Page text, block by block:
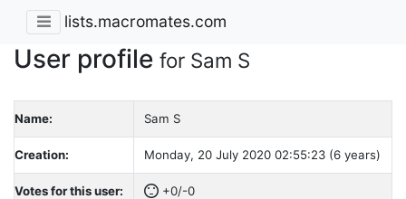
lists.macromates.com
User profile for Sam S
Name: Sam S
Creation: Monday, 20 July 2020 02:55:23 (6 years)
Votes for this user: +0/-0